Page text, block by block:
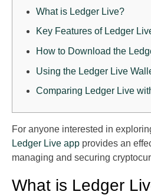
What is Ledger Live?
Key Features of Ledger
How to Download the
Using the Ledger Live
Comparing Ledger Live
For anyone interested in
Ledger Live app provides an
managing and securing
What is Ledger